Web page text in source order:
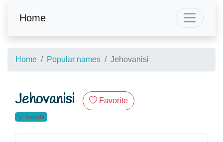
Home
Home Popular names Jehovanisi
Jehovanisi Favorite
female